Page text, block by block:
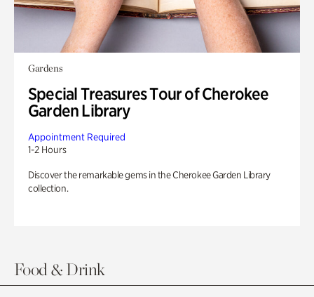
Gardens
Special Treasures Tour of Cherokee
Garden Library
Appointment Required
1-2 Hours
Discover the remarkable gems in the Cherokee Garden Library
collection.
Food & Drink